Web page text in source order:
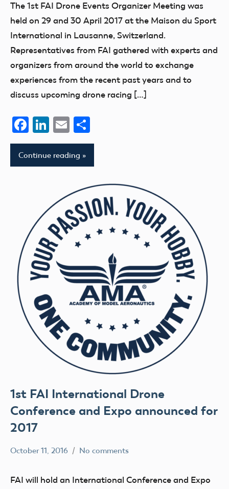
The 1st FAI Drone Events Organizer Meeting was
held on 29 and 30 April 2017 at the Maison du Sport
International in Lausanne, Switzerland.
Representatives from FAI gathered with experts and
organizers from around the world to exchange
experiences from the recent past years and to
discuss upcoming drone racing […]
Facebook
LinkedIn
Email
Continue reading
1st FAI International Drone
Conference and Expo announced for
2017
October 11, 2016 No comments
FAI will hold an International Conference and Expo